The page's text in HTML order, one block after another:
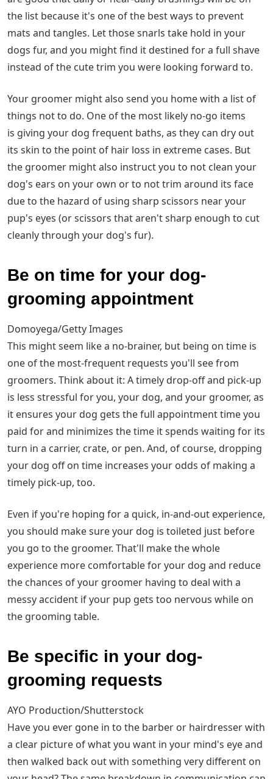
the list because it's one of the best ways to prevent
mats and tangles. Let those snarls take hold in your
dogs fur, and you might find it destined for a full shave
instead of the cute trim you were looking forward to.
Your groomer might also send you home with a list of
things not to do. One of the most likely no-go items
is giving your dog frequent baths, as they can dry out
its skin to the point of hair loss in extreme cases. But
the groomer might also instruct you to not clean your
dog's ears on your own or to not trim around its face
due to the hazard of using sharp scissors near your
pup's eyes (or scissors that aren't sharp enough to cut
cleanly through your dog's fur).
Be on time for your dog-
grooming appointment
Domoyega/Getty Images
This might seem like a no-brainer, but being on time is
one of the most-frequent requests you'll see from
groomers. Think about it: A timely drop-off and pick-up
is less stressful for you, your dog, and your groomer, as
it ensures your dog gets the full appointment time you
paid for and minimizes the time it spends waiting for its
turn in a carrier, crate, or pen. And, of course, dropping
your dog off on time increases your odds of making a
timely pick-up, too.
Even if you're hoping for a quick, in-and-out experience,
you should make sure your dog is toileted just before
you go to the groomer. That'll make the whole
experience more comfortable for your dog and reduce
the chances of your groomer having to deal with a
messy accident if your pup gets too nervous while on
the grooming table.
Be specific in your dog-
grooming requests
AYO Production/Shutterstock
Have you ever gone in to the barber or hairdresser with
a clear picture of what you want in your mind's eye and
then walked back out with something very different on